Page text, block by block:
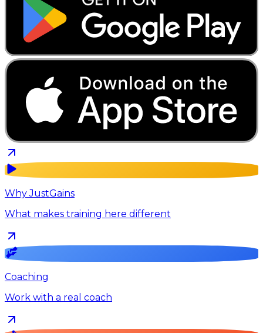
Why JustGains
What makes training here different
Coaching
Work with a real coach